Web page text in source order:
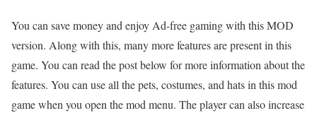
You can save money and enjoy Ad-free gaming with this MOD
version. Along with this, many more features are present in this
game. You can read the post below for more information about the
features. You can use all the pets, costumes, and hats in this mod
game when you open the mod menu. The player can also increase